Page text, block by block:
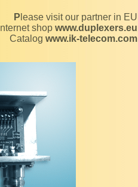
Please visit our partner in EU
Internet shop www.duplexers.eu
Catalog www.ik-telecom.com